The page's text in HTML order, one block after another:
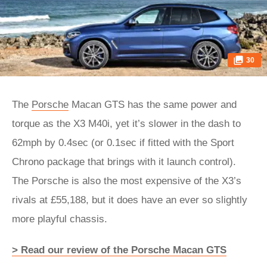
30
The Porsche Macan GTS has the same power and
torque as the X3 M40i, yet it’s slower in the dash to
62mph by 0.4sec (or 0.1sec if fitted with the Sport
Chrono package that brings with it launch control).
The Porsche is also the most expensive of the X3’s
rivals at £55,188, but it does have an ever so slightly
more playful chassis.
> Read our review of the Porsche Macan GTS